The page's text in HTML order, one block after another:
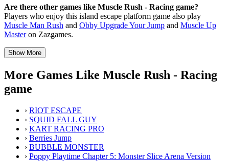
Are there other games like Muscle Rush - Racing game?
Players who enjoy this island escape platform game also play
Muscle Man Rush and Obby Upgrade Your Jump and Muscle Up
Masteron Zazgames.
Show More
More Games Like Muscle Rush - Racing
game
› RIOT ESCAPE
› SQUID FALL GUY
› KART RACING PRO
› Berries Jump
› BUBBLE MONSTER
› Poppy Playtime Chapter 5: Monster Slice Arena Version